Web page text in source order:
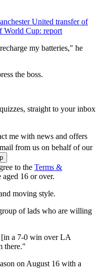
United transfer of
World Cup: report
my batteries," he
the boss.
straight to your inbox
me with news and offers
from us on behalf of our
to the Terms &
aged 16 or over.
moving style.
of lads who are willing
[in a 7-0 win over LA
there."
on August 16 with a